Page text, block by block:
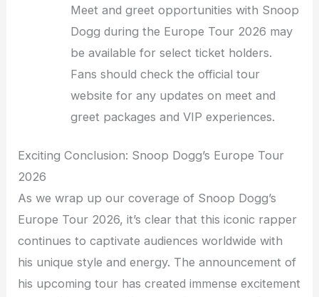
Meet and greet opportunities with Snoop
Dogg during the Europe Tour 2026 may
be available for select ticket holders.
Fans should check the official tour
website for any updates on meet and
greet packages and VIP experiences.
Exciting Conclusion: Snoop Dogg’s Europe Tour
2026
As we wrap up our coverage of Snoop Dogg’s
Europe Tour 2026, it’s clear that this iconic rapper
continues to captivate audiences worldwide with
his unique style and energy. The announcement of
his upcoming tour has created immense excitement